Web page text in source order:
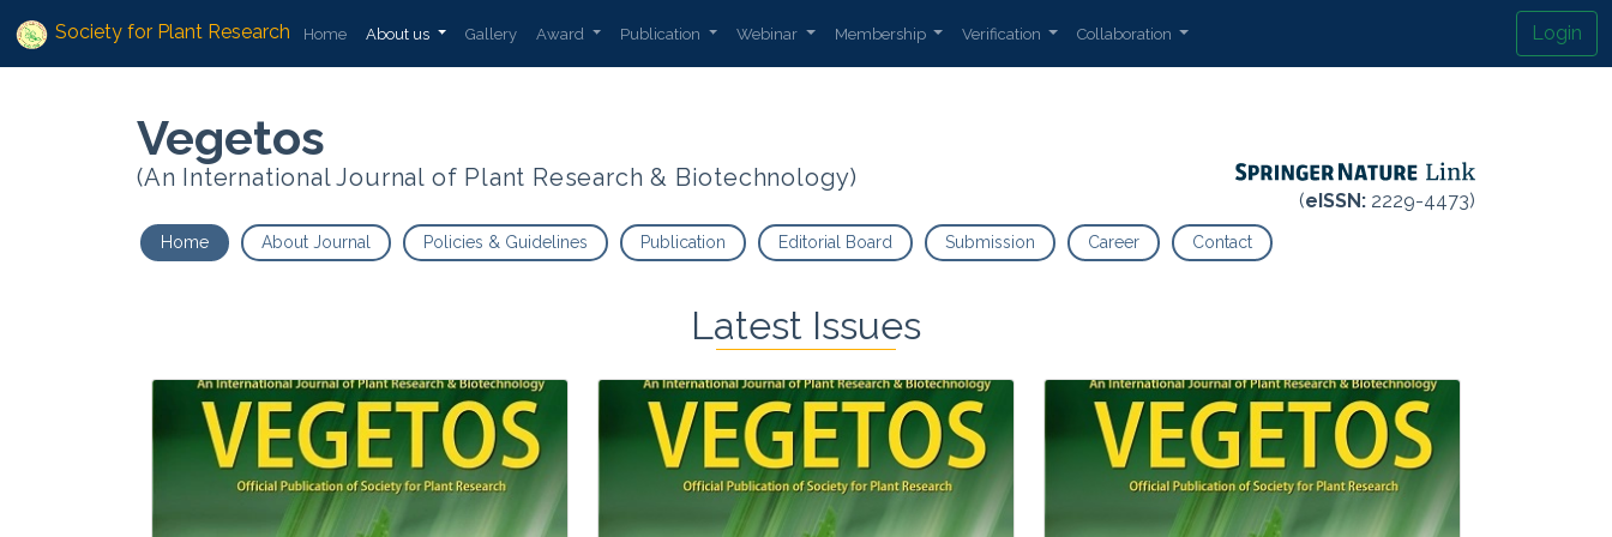
Society for Plant Research Home About us Gallery Award Publication Webinar Membership Verification Collaboration Login
Vegetos
(An International Journal of Plant Research & Biotechnology)
(eISSN: 2229-4473)
Home About Journal Policies & Guidelines Publication Editorial Board Submission Career Contact
Latest Issues